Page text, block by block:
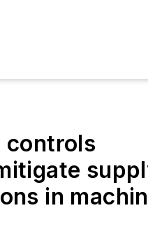
controls
in